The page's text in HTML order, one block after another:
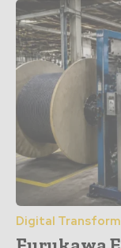
Digital